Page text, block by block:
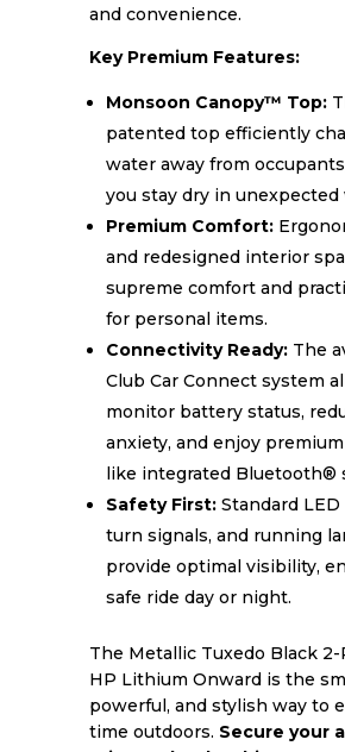
and convenience.
Key Premium Features:
Monsoon Canopy™ Top:
patented top efficiently
water away from
you stay dry in unexpected
Premium Comfort:
and redesigned interior
supreme comfort and
for personal items.
Connectivity Ready:The
Club Car Connect system
monitor battery status,
anxiety, and enjoy
like integrated Bluetooth®
Safety First:Standard LED
turn signals, and running
provide optimal visibility,
safe ride day or night.
The Metallic Tuxedo Black
HP Lithium Onward is the
powerful, and stylish way to
time outdoors. Secure your